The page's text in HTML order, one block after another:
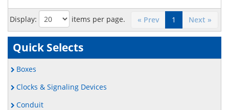
Display: items per page. « Prev 1 Next »
Quick Selects
Boxes
Clocks & Signaling Devices
Conduit